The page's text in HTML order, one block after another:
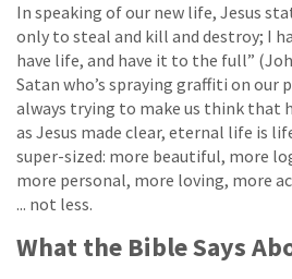
In speaking of our new life, Jesus
only to steal and kill and destroy; I
have life, and have it to the full”
Satan who’s spraying graffiti on our
always trying to make us think that
as Jesus made clear, eternal life is
super-sized: more beautiful, more
more personal, more loving, more
... not less.
What the Bible Says